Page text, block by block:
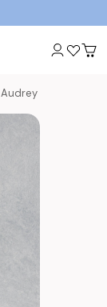
Audrey